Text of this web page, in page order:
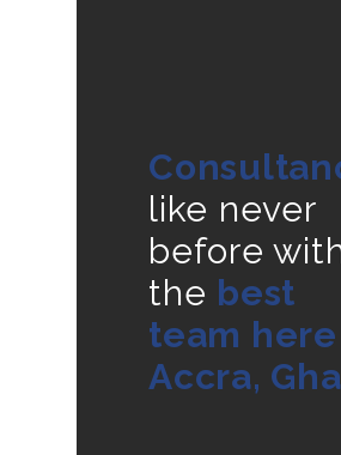
like never
before
the best
team
Accra,